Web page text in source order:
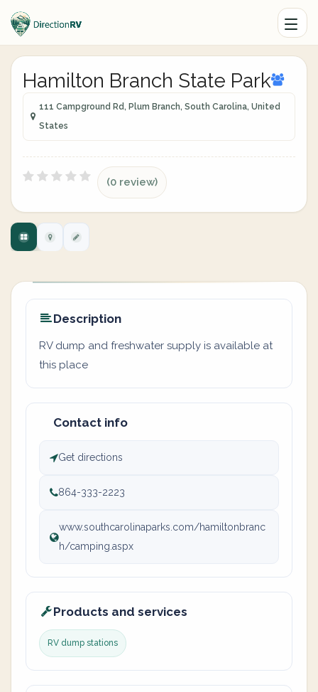
Hamilton Branch State Park
111 Campground Rd, Plum Branch, South Carolina, United
States
(0 review)
Description
RV dump and freshwater supply is available at
this place
Contact info
Get directions
864-333-2223
www.southcarolinaparks.com/hamiltonbranc
h/camping.aspx
Products and services
RV dump stations